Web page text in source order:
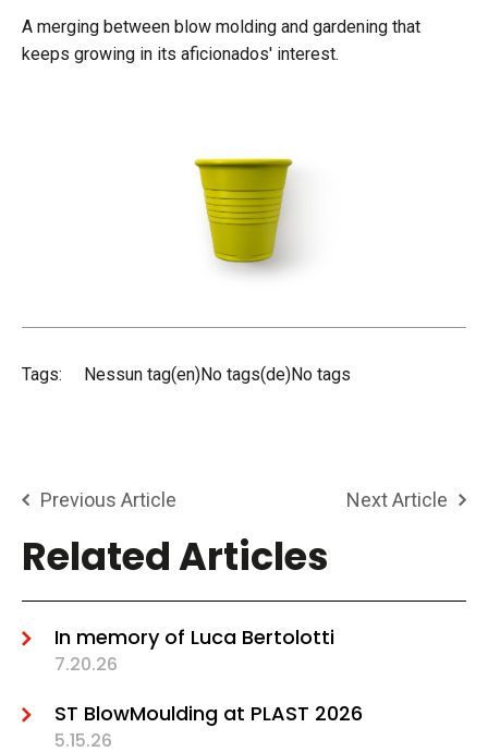
A merging between blow molding and gardening that
keeps growing in its aficionados' interest.
Tags: Nessun tag(en)No tags(de)No tags
Previous Article Next Article
Related Articles
In memory of Luca Bertolotti
7.20.26
ST BlowMoulding at PLAST 2026
5.15.26